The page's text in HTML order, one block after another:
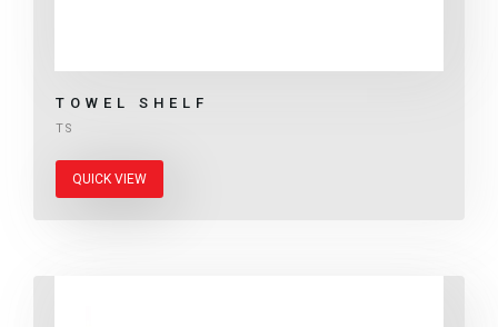
TOWEL SHELF
TS
QUICK VIEW